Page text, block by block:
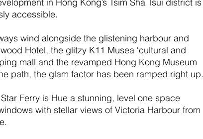
accessible.
wind alongside the glistening harbour and
Hotel, the glitzy K11 Musea ‘cultural and
mall and the revamped Hong Kong Museum
path, the glam factor has been ramped right up.
Ferry is Hue a stunning, level one space
with stellar views of Victoria Harbour from